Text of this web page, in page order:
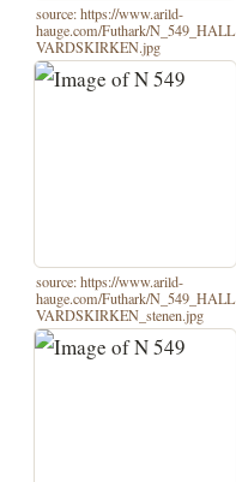
source: https://www.arild-
hauge.com/Futhark/N_549_HALL
VARDSKIRKEN.jpg
source: https://www.arild-
hauge.com/Futhark/N_549_HALL
VARDSKIRKEN_stenen.jpg